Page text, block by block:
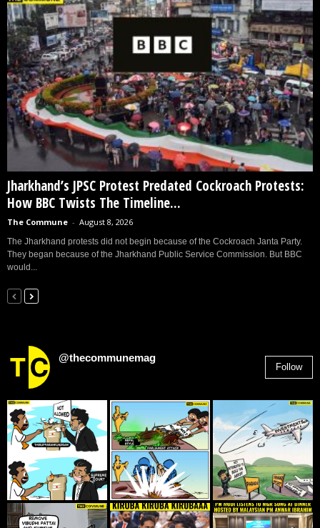
Jharkhand’s JPSC Protest Predated Cockroach Protests:
How BBC Twists The Timeline...
The Commune - August 8, 2026
The Jharkhand protests did not begin because of the Cockroach Janta Party.
They began because of the Jharkhand Public Service Commission. But BBC
would...
@thecommunemag
Follow